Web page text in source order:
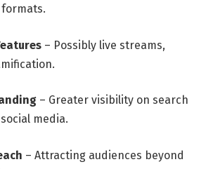
– Possibly live streams,
– Greater visibility on search
media.
– Attracting audiences beyond